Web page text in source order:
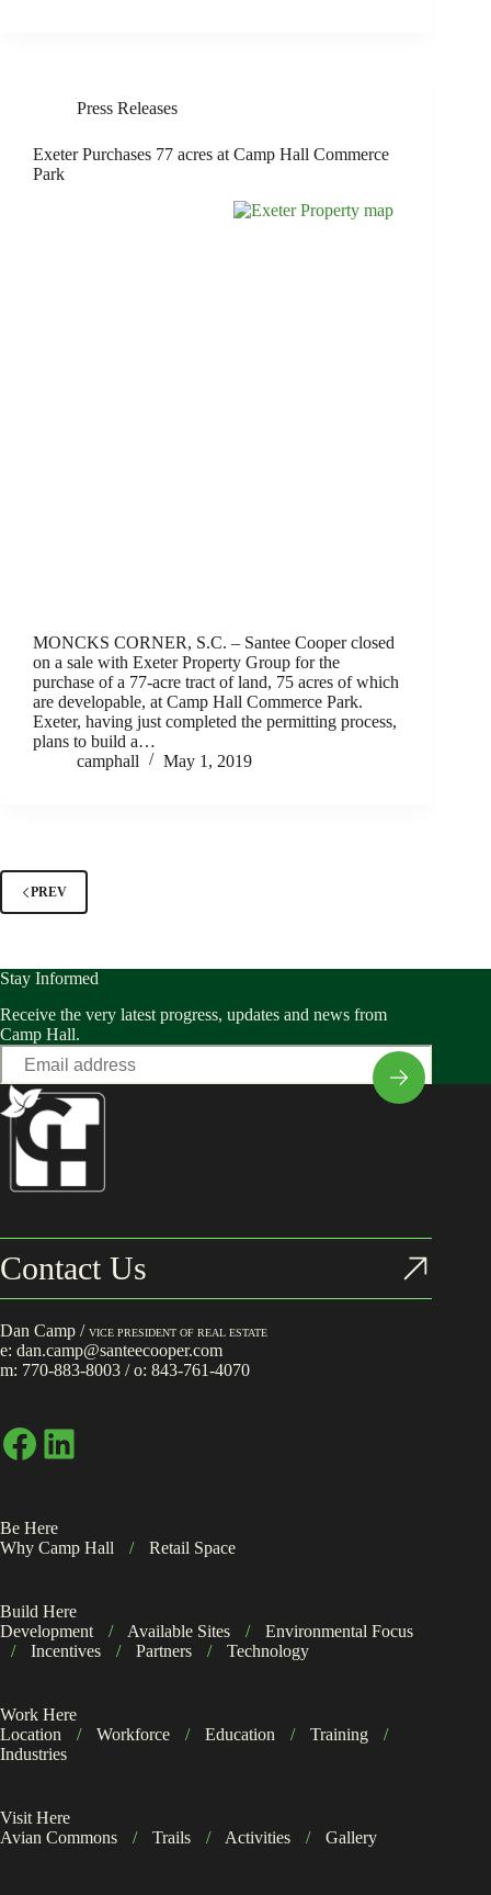
Press Releases
Exeter Purchases 77 acres at Camp Hall Commerce
Park
MONCKS CORNER, S.C. – Santee Cooper closed
on a sale with Exeter Property Group for the
purchase of a 77-acre tract of land, 75 acres of which
are developable, at Camp Hall Commerce Park.
Exeter, having just completed the permitting process,
plans to build a…
camphall
May 1, 2019
PREV
Stay Informed
Receive the very latest progress, updates and news from
Camp Hall.
Email
Contact Us
Dan Camp / VICE PRESIDENT OF REAL ESTATE
e: dan.camp@santeecooper.com
m: 770-883-8003 / o: 843-761-4070
Facebook
LinkedIn
Be Here
Why Camp Hall
/ Retail Space
Build Here
Development
/ Available Sites /
Environmental Focus
/
Incentives / Partners / Technology
Work Here
Location
/ Workforce / Education / Training
/
Industries
Visit Here
Avian Commons
/ Trails / Activities / Gallery